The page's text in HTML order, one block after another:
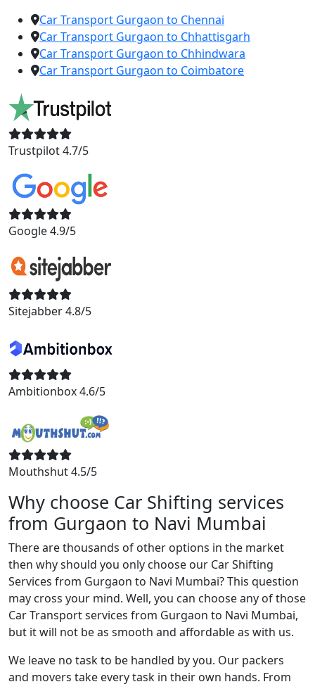
Car Transport Gurgaon to Chennai
Car Transport Gurgaon to Chhattisgarh
Car Transport Gurgaon to Chhindwara
Car Transport Gurgaon to Coimbatore
Trustpilot 4.7/5
Google 4.9/5
Sitejabber 4.8/5
Ambitionbox 4.6/5
Mouthshut 4.5/5
Why choose Car Shifting services
from Gurgaon to Navi Mumbai
There are thousands of other options in the market
then why should you only choose our Car Shifting
Services from Gurgaon to Navi Mumbai? This question
may cross your mind. Well, you can choose any of those
Car Transport services from Gurgaon to Navi Mumbai,
but it will not be as smooth and affordable as with us.
We leave no task to be handled by you. Our packers
and movers take every task in their own hands. From